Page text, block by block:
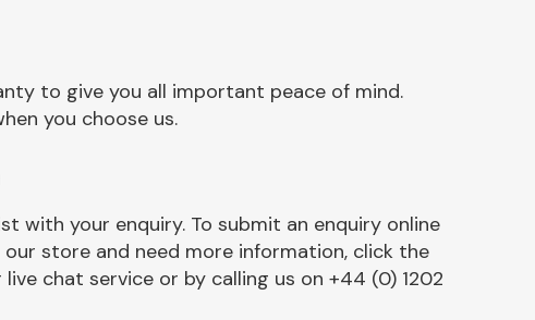
to give you all important peace of mind.
you choose us.
with your enquiry. To submit an enquiry online
store and need more information, click the
chat service or by calling us on +44 (0) 1202